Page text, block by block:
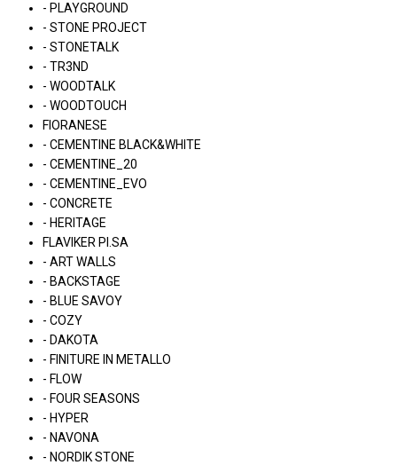
- PLAYGROUND
- STONE PROJECT
- STONETALK
- TR3ND
- WOODTALK
- WOODTOUCH
FIORANESE
- CEMENTINE BLACK&WHITE
- CEMENTINE_20
- CEMENTINE_EVO
- CONCRETE
- HERITAGE
FLAVIKER PI.SA
- ART WALLS
- BACKSTAGE
- BLUE SAVOY
- COZY
- DAKOTA
- FINITURE IN METALLO
- FLOW
- FOUR SEASONS
- HYPER
- NAVONA
- NORDIK STONE